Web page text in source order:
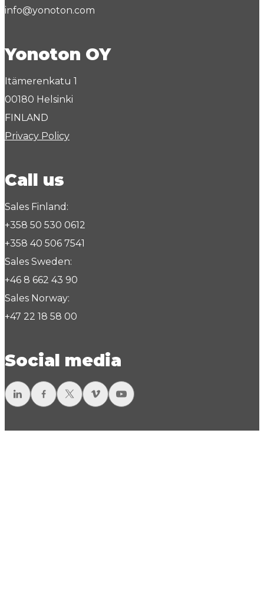
info@yonoton.com
Yonoton OY
Itämerenkatu 1
00180 Helsinki
FINLAND
Privacy Policy
Call us
Sales Finland:
+358 50 530 0612
+358 40 506 7541
Sales Sweden:
+46 8 662 43 90
Sales Norway:
+47 22 18 58 00
Social media
LinkedInFacebook
TwitterVimeoYouTube